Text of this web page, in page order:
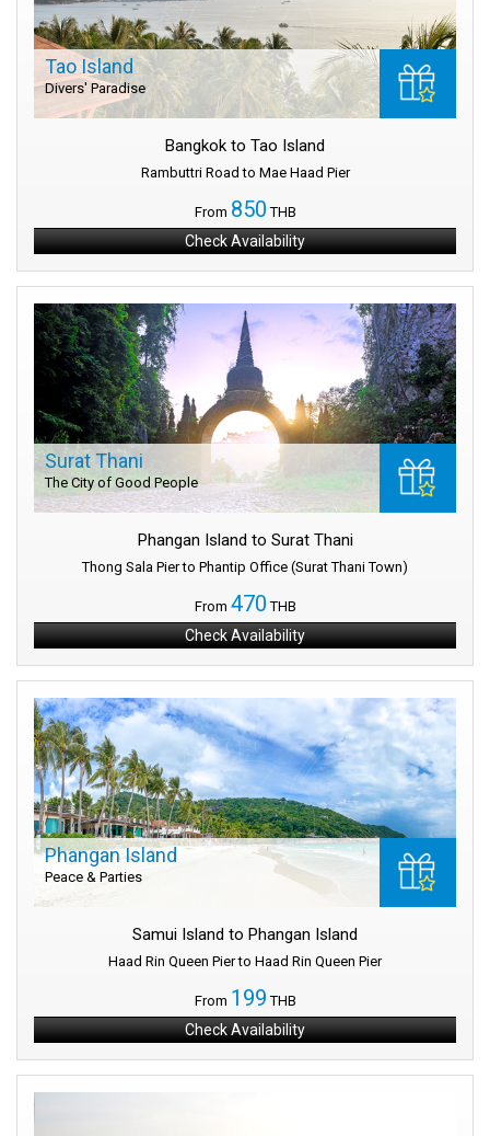
Tao Island
Divers' Paradise
Bangkok to Tao Island
Rambuttri Road to Mae Haad Pier
From 850 THB
Check Availability
Surat Thani
The City of Good People
Phangan Island to Surat Thani
Thong Sala Pier to Phantip Office (Surat Thani Town)
From 470 THB
Check Availability
Phangan Island
Peace & Parties
Samui Island to Phangan Island
Haad Rin Queen Pier to Haad Rin Queen Pier
From 199 THB
Check Availability